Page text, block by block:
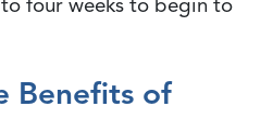
Benefits of